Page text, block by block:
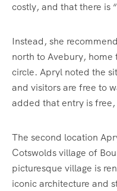
costly, and that there is
Instead, she
north to Avebury, home
circle. Apryl noted the
and visitors are free to
added that entry is free,
The second location
Cotswolds village of
picturesque village is
iconic architecture and